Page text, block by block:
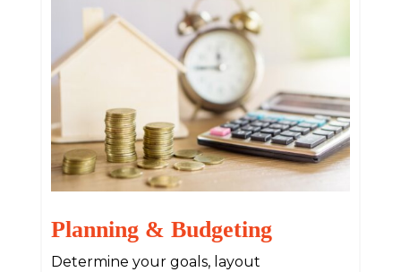
Planning & Budgeting
Determine your goals, layout